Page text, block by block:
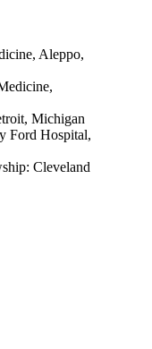
Aleppo,
Michigan
Ford Hospital,
Cleveland